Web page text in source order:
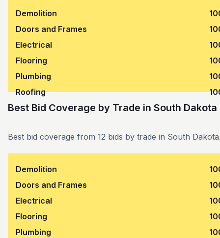
Demolition
Doors and Frames
Electrical
Flooring
Plumbing
Roofing
Best Bid Coverage by Trade in South Dakota
Best bid coverage from 12 bids by trade in South
Demolition
Doors and Frames
Electrical
Flooring
Plumbing